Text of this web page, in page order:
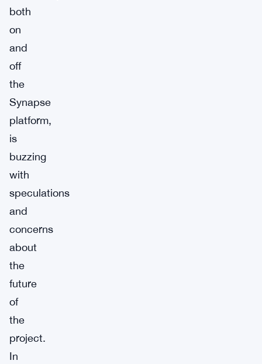
both
on
and
off
the
Synapse
platform,
is
buzzing
with
speculations
and
concerns
about
the
future
of
the
project.
In